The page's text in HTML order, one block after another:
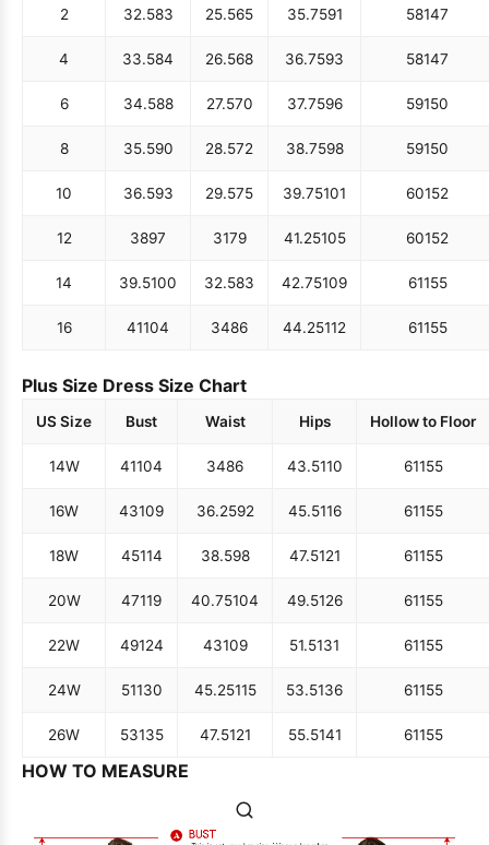
2 32.583 25.565 35.7591 58147
4 33.584 26.568 36.7593 58147
6 34.588 27.570 37.7596 59150
8 35.590 28.572 38.7598 59150
10 36.593 29.575 39.75101 60152
12 3897 3179 41.25105 60152
14 39.5100 32.583 42.75109 61155
16 41104 3486 44.25112 61155
Plus Size Dress Size Chart
US Size Bust Waist Hips Hollow to Floor
14W 41104 3486 43.5110 61155
16W 43109 36.2592 45.5116 61155
18W 45114 38.598 47.5121 61155
20W 47119 40.75104 49.5126 61155
22W 49124 43109 51.5131 61155
24W 51130 45.25115 53.5136 61155
26W 53135 47.5121 55.5141 61155
HOW TO MEASURE